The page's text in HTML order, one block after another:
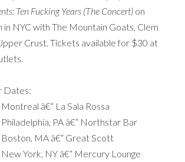
Ten Fucking Years (The Concert) on
NYC with The Mountain Goats, Clem
Crust. Tickets available for $30 at
Dates:
â€“ La Sala Rossa
PA â€“ Northstar Bar
MA â€“ Great Scott
York, NY â€“ Mercury Lounge